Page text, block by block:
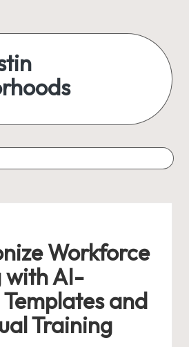
Workforce
with AI-
and
Training